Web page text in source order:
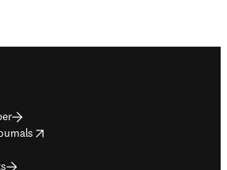
window